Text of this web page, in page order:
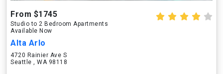
From $1745
Studio to 2 Bedroom Apartments
Available Now
Alta Arlo
4720 Rainier Ave S
Seattle , WA 98118